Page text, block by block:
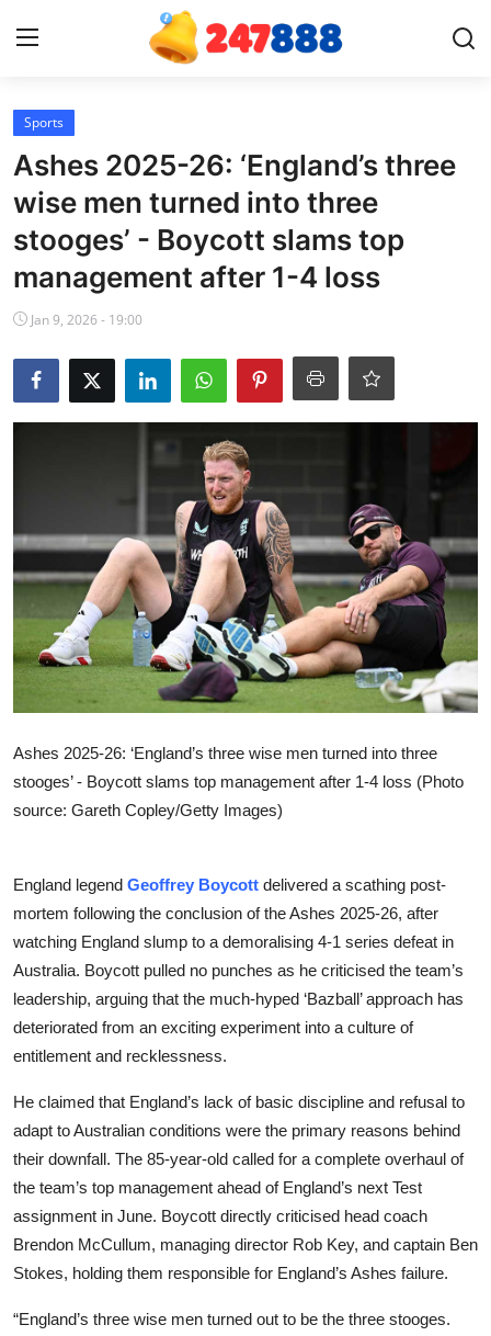
Home
Contact
News
Gallery
Entertainment
Sports
Ashes 2025-26: ‘England’s three
wise men turned into three
stooges’ - Boycott slams top
management after 1-4 loss
Jan 9, 2026 - 19:00
Ashes 2025-26: ‘England’s three wise men turned into three
stooges’ - Boycott slams top management after 1-4 loss (Photo
source: Gareth Copley/Getty Images)
England legend Geoffrey Boycott delivered a scathing post-
mortem following the conclusion of the Ashes 2025-26, after
watching England slump to a demoralising 4-1 series defeat in
Australia. Boycott pulled no punches as he criticised the team’s
leadership, arguing that the much-hyped ‘Bazball’ approach has
deteriorated from an exciting experiment into a culture of
entitlement and recklessness.
He claimed that England’s lack of basic discipline and refusal to
adapt to Australian conditions were the primary reasons behind
their downfall. The 85-year-old called for a complete overhaul of
the team’s top management ahead of England’s next Test
assignment in June. Boycott directly criticised head coach
Brendon McCullum, managing director Rob Key, and captain Ben
Stokes, holding them responsible for England’s Ashes failure.
“England’s three wise men turned out to be the three stooges.